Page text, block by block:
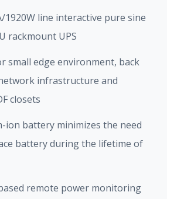
1920W line interactive pure sine
rackmount UPS
small edge environment, back
infrastructure and
closets
ion battery minimizes the need
battery during the lifetime of
remote power monitoring